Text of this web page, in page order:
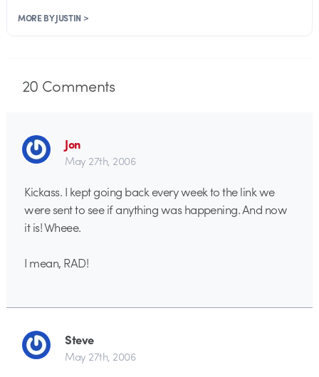
MORE BY JUSTIN >
20 Comments
Jon
May 27th, 2006
Kickass. I kept going back every week to the link we
were sent to see if anything was happening. And now
it is! Wheee.
I mean, RAD!
Steve
May 27th, 2006